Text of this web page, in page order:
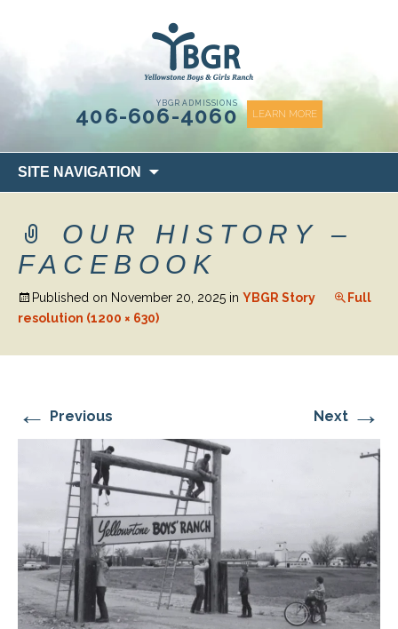
YBGR ADMISSIONS
406-606-4060 LEARN MORE
SITE NAVIGATION
to
OUR HISTORY –
FACEBOOK
Published on November 20, 2025 in YBGR Story
Full
resolution (1200 × 630)
← Previous Next →